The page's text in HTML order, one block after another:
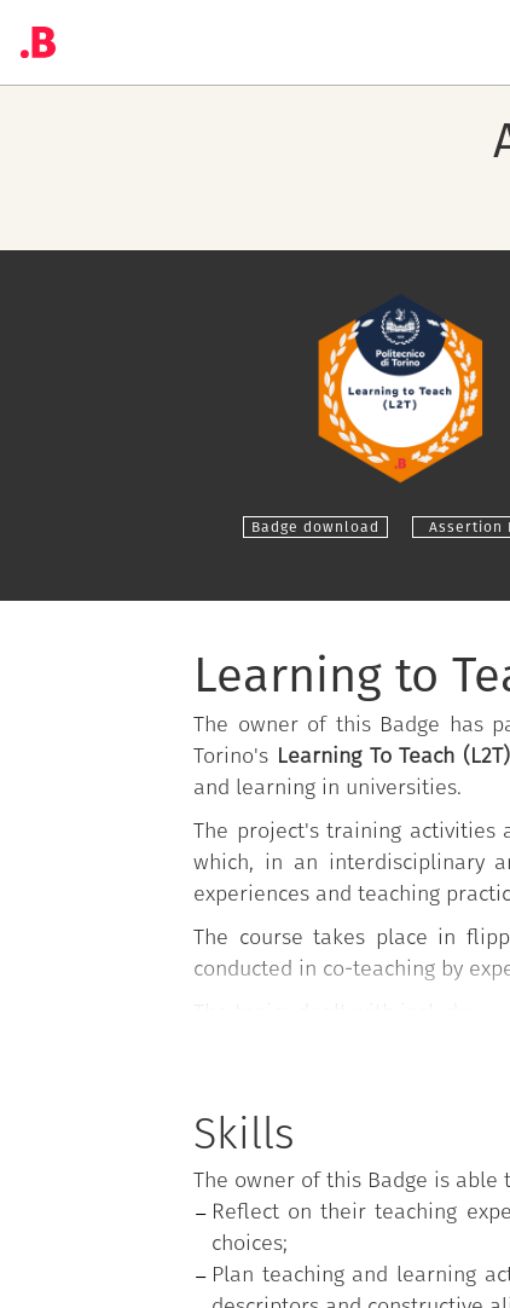
Badge download Assertion
Learning to
The owner of this Badge has
Torino's Learning To Teach (L2T)
and learning in universities.
The project's training activities
which, in an interdisciplinary
experiences and teaching
The course takes place in
conducted in co-teaching by
Active learning
Team-based learning;
Micro-teaching and peer
Technologies and
Educational assessment;
Assessment of/for learning;
Skills
The owner of this Badge is able
Reflect on their teaching
choices;
Plan teaching and learning